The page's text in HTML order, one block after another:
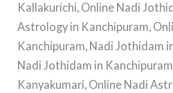
Kallakurichi, Online Nadi
Astrology in Kanchipuram,
Kanchipuram, Nadi Jothidam
Nadi Jothidam in
Kanyakumari, Online Nadi